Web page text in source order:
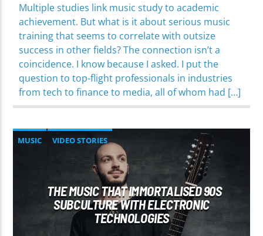
Multiple studies link music study to academic
achievement. But what is it about serious music
training that seems to correlate with outsize
success in other fields? The connection isn’t a
coincidence. I know because I asked. I put the
question to top-flight professionals in industries
from tech to finance to media, all of whom had […]
MUSIC VIDEO STORIES
THE MUSIC THAT IMMORTALISED 90S
SUBCULTURE WITH ELECTRONIC
TECHNOLOGIES